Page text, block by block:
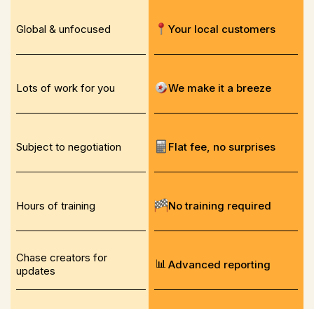
Global & unfocused
Lots of work for you
Subject to negotiation
Hours of training
Chase creators for
updates
Your local customers
We make it a breeze
Flat fee, no surprises
No training required
📊Advanced reporting